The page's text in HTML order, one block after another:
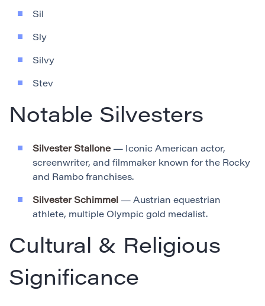
Sil
Sly
Silvy
Stev
Notable Silvesters
Silvester Stallone — Iconic American actor,
screenwriter, and filmmaker known for the Rocky
and Rambo franchises.
Silvester Schimmel — Austrian equestrian
athlete, multiple Olympic gold medalist.
Cultural & Religious
Significance